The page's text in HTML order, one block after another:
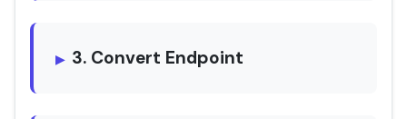
3. Convert Endpoint